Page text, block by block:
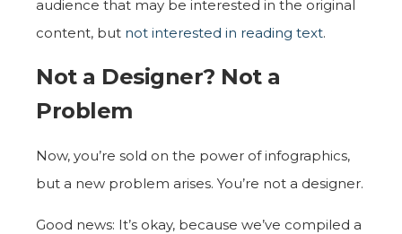
audience that may be interested in the original
content, but not interested in reading text.
Not a Designer? Not a
Problem
Now, you’re sold on the power of infographics,
but a new problem arises. You’re not a designer.
Good news: It’s okay, because we’ve compiled a